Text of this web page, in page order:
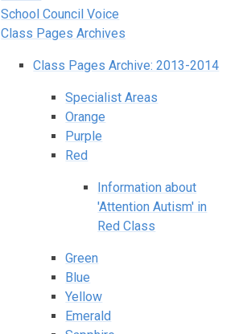
School Council Voice
Class Pages Archives
Class Pages Archive: 2013-2014
Specialist Areas
Orange
Purple
Red
Information about
'Attention Autism' in
Red Class
Green
Blue
Yellow
Emerald